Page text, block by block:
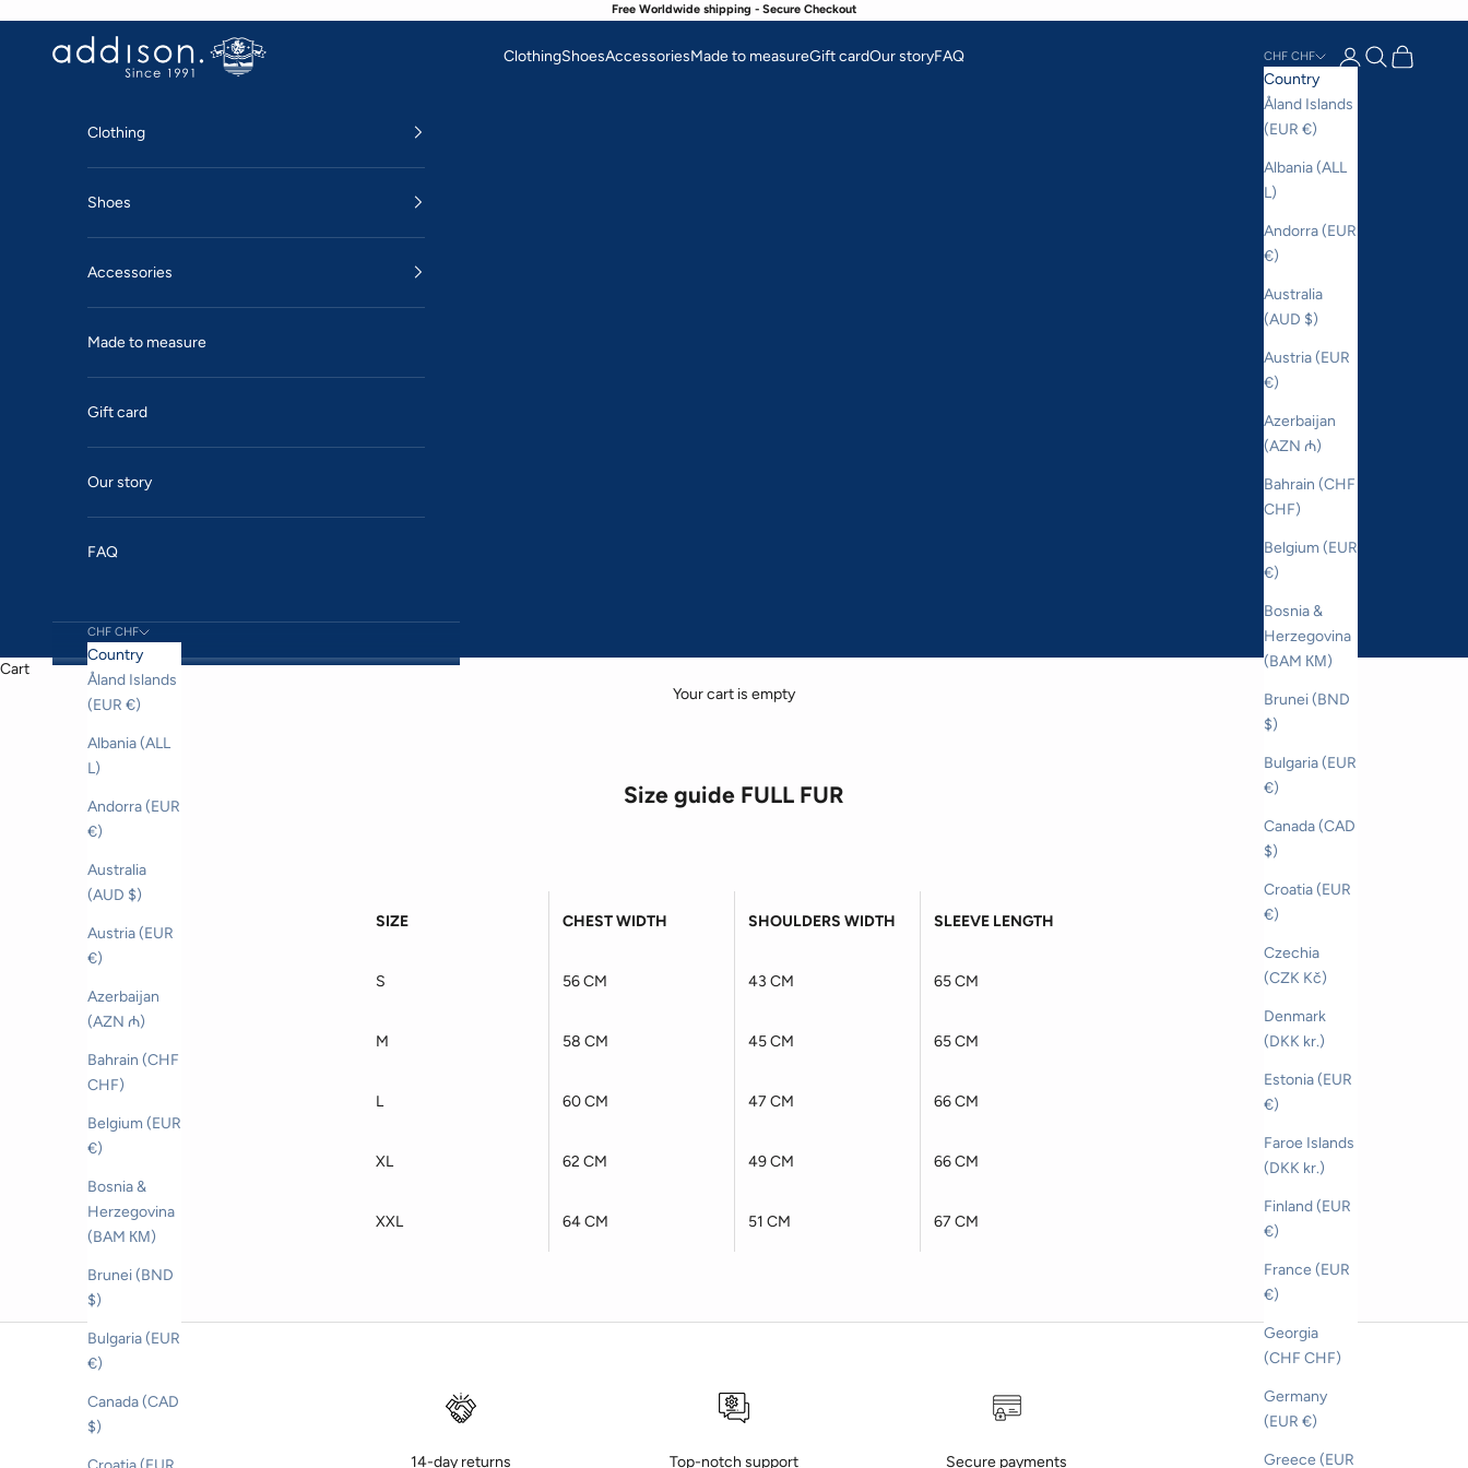
Free Worldwide shipping - Secure Checkout
Addison
ClothingShoesAccessoriesMade to measureGift cardOur storyFAQ CHF CHF
Country
Åland Islands
(EUR €)
Albania (ALL
L)
Andorra (EUR
€)
Australia
(AUD $)
Austria (EUR
€)
Azerbaijan
(AZN ₼)
Bahrain (CHF
CHF)
Belgium (EUR
€)
Bosnia &
Herzegovina
(BAM КМ)
Brunei (BND
$)
Bulgaria (EUR
€)
Canada (CAD
$)
Croatia (EUR
€)
Czechia
(CZK Kč)
Denmark
(DKK kr.)
Estonia (EUR
€)
Faroe Islands
(DKK kr.)
Finland (EUR
€)
France (EUR
€)
Georgia
(CHF CHF)
Germany
(EUR €)
Greece (EUR
LoginSearch
Cart
Clothing
Shoes
Accessories
Made to measure
Gift card
Our story
FAQ
CHF CHF
Country
Åland Islands
(EUR €)
Albania (ALL
L)
Andorra (EUR
€)
Australia
(AUD $)
Austria (EUR
€)
Azerbaijan
(AZN ₼)
Bahrain (CHF
CHF)
Belgium (EUR
€)
Bosnia &
Herzegovina
(BAM КМ)
Brunei (BND
$)
Bulgaria (EUR
€)
Canada (CAD
$)
Cart
Your cart is empty
Size guide FULL FUR
SIZE CHEST WIDTH SHOULDERS WIDTH SLEEVE LENGTH
S 56 CM 43 CM 65 CM
M 58 CM 45 CM 65 CM
L 60 CM 47 CM 66 CM
XL 62 CM 49 CM 66 CM
XXL 64 CM 51 CM 67 CM
14-day returns
Top-notch support
Secure payments